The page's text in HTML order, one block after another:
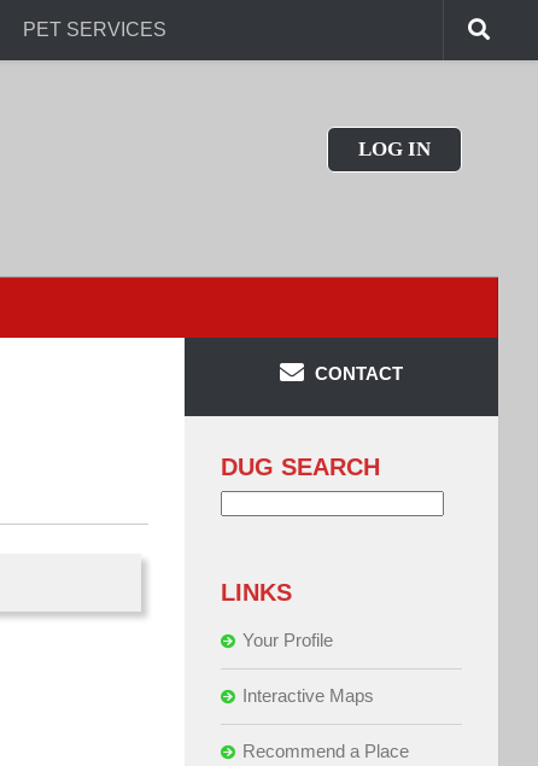
PET SERVICES
LOG IN
CONTACT
DUG SEARCH
LINKS
Your Profile
Interactive Maps
Recommend a Place